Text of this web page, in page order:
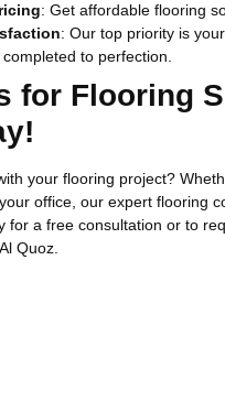
: Get affordable flooring
: Our top priority is
to perfection.
for Flooring
your flooring project?
office, our expert flooring
for a free consultation or to
Quoz.